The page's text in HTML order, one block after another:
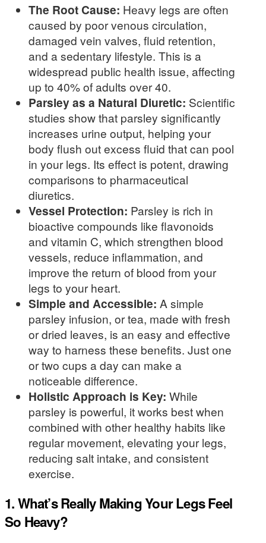
The Root Cause: Heavy legs are often
caused by poor venous circulation,
damaged vein valves, fluid retention,
and a sedentary lifestyle. This is a
widespread public health issue, affecting
up to 40% of adults over 40.
Parsley as a Natural Diuretic: Scientific
studies show that parsley significantly
increases urine output, helping your
body flush out excess fluid that can pool
in your legs. Its effect is potent, drawing
comparisons to pharmaceutical
diuretics.
Vessel Protection: Parsley is rich in
bioactive compounds like flavonoids
and vitamin C, which strengthen blood
vessels, reduce inflammation, and
improve the return of blood from your
legs to your heart.
Simple and Accessible: A simple
parsley infusion, or tea, made with fresh
or dried leaves, is an easy and effective
way to harness these benefits. Just one
or two cups a day can make a
noticeable difference.
Holistic Approach is Key: While
parsley is powerful, it works best when
combined with other healthy habits like
regular movement, elevating your legs,
reducing salt intake, and consistent
exercise.
1. What’s Really Making Your Legs Feel
So Heavy?